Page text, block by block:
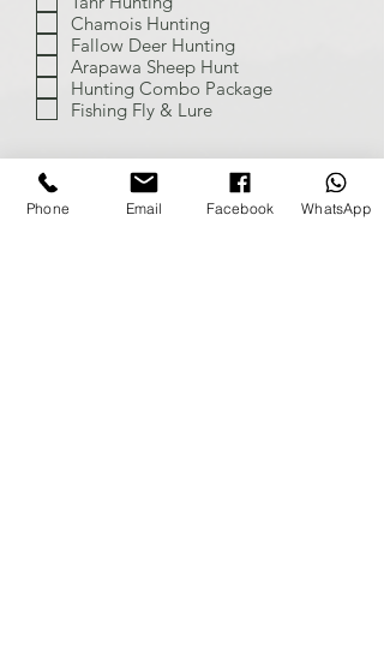
Chamois Hunting
Fallow Deer Hunting
Arapawa Sheep Hunt
Hunting Combo Package
Fishing Fly & Lure
Phone Email Facebook WhatsApp